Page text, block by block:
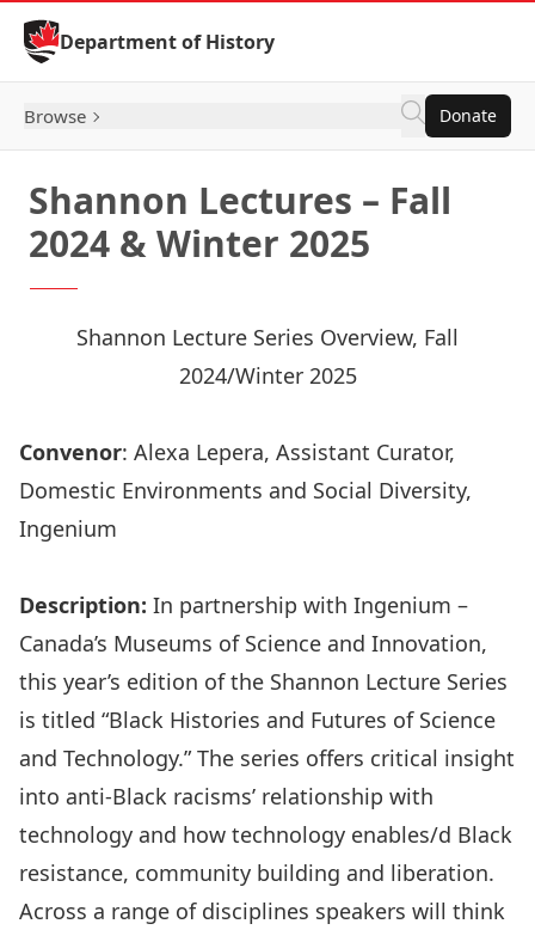
Skip to Content
Department of History
Browse Donate
Shannon Lectures – Fall
2024 & Winter 2025
Shannon Lecture Series Overview, Fall
2024/Winter 2025
Convenor: Alexa Lepera, Assistant Curator,
Domestic Environments and Social Diversity,
Ingenium
Description: In partnership with Ingenium –
Canada’s Museums of Science and Innovation,
this year’s edition of the Shannon Lecture Series
is titled “Black Histories and Futures of Science
and Technology.” The series offers critical insight
into anti-Black racisms’ relationship with
technology and how technology enables/d Black
resistance, community building and liberation.
Across a range of disciplines speakers will think